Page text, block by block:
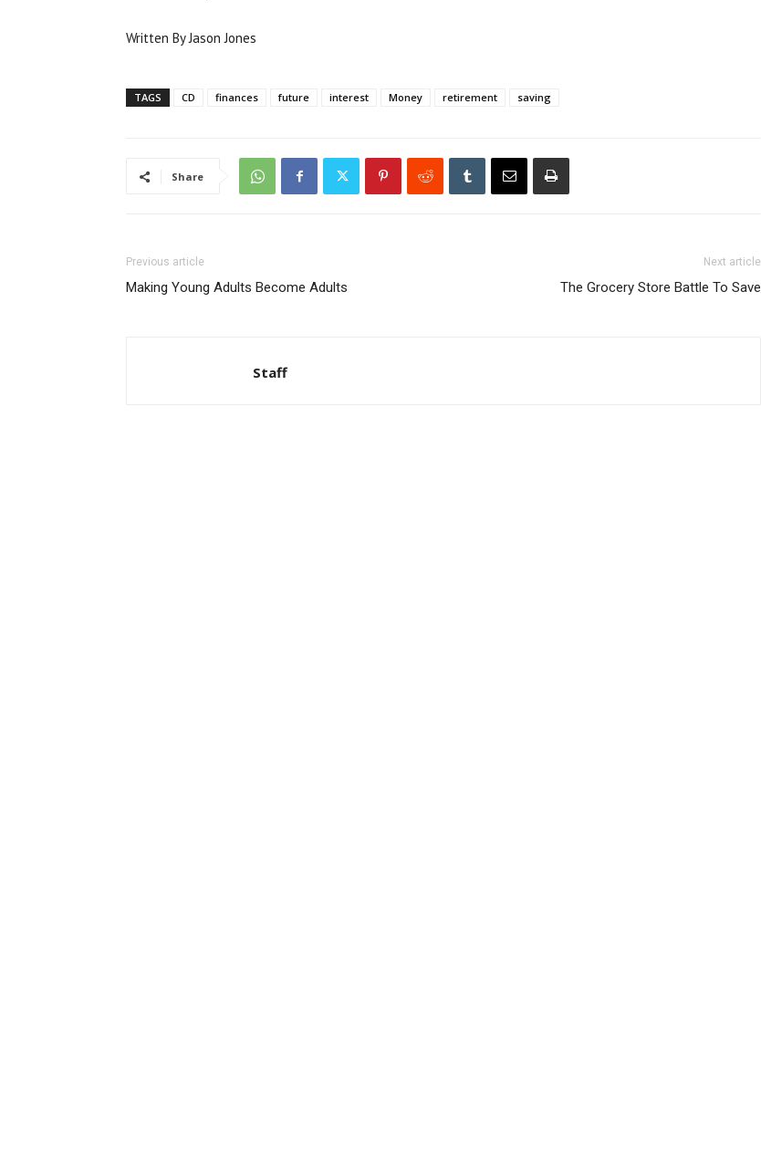
Written By Jason Jones
TAGS CD finances future interest Money retirement saving
Share
Previous article
Making Young Adults Become Adults
Next article
The Grocery Store Battle To Save
Staff